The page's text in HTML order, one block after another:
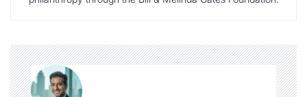
bill gates